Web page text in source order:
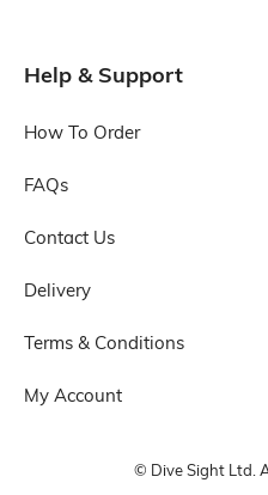
Help & Support
How To Order
FAQs
Contact Us
Delivery
Terms & Conditions
My Account
© Dive Sight Ltd.